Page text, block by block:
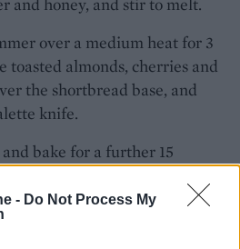
- Do Not Process My
over a medium heat for 3
toasted almonds, cherries and
the shortbread base, and
knife.
bake for a further 15
with a large sharp knife.